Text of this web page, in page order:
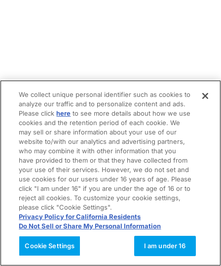
We collect unique personal identifier such as cookies to
analyze our traffic and to personalize content and ads.
Please clickhere to see more details about how we use
cookies and the retention period of each cookie. We
may sell or share information about your use of our
website to/with our analytics and advertising partners,
who may combine it with other information that you
have provided to them or that they have collected from
your use of their services. However, we do not set and
use cookies for our users under 16 years of age. Please
click "I am under 16" if you are under the age of 16 or to
reject all cookies. To customize your cookie settings,
please click "Cookie Settings".
Privacy Policy for California Residents
Do Not Sell or Share My Personal Information
Cookie Settings I am under 16